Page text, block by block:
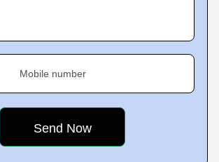
Mobile number